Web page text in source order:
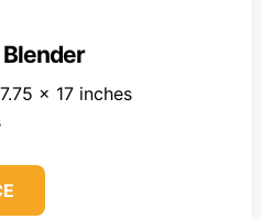
x 17 inches